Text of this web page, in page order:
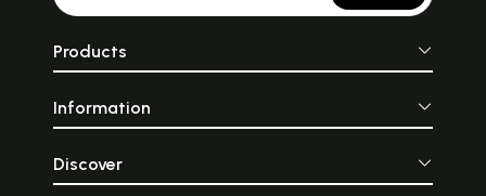
Products
Information
Discover